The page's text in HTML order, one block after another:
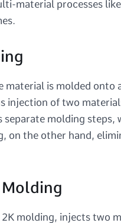
material processes
material is molded
injection of two
molding
on the other hand,
molding, injects two